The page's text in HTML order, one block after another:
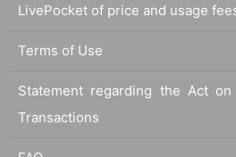
LivePocket of price and usage
Terms of Use
Statement regarding the Act on
Transactions